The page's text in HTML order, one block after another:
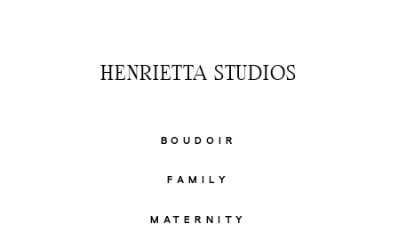
HENRIETTA STUDIOS
BOUDOIR
FAMILY
MATERNITY